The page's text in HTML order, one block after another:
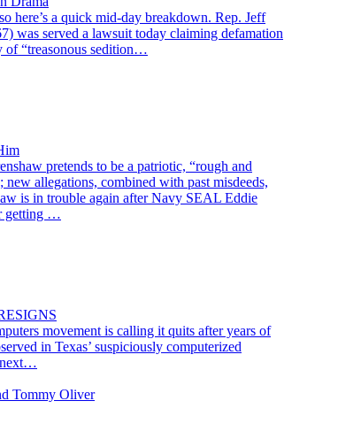
here’s a quick mid-day breakdown. Rep. Jeff
was served a lawsuit today claiming defamation
“treasonous sedition…
pretends to be a patriotic, “rough and
allegations, combined with past misdeeds,
is in trouble again after Navy SEAL Eddie
getting …
movement is calling it quits after years of
in Texas’ suspiciously computerized
next…
Tommy Oliver